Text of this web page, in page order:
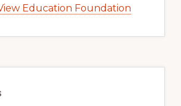
Education Foundation